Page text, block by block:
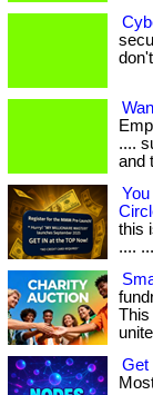
....
and
this
....
This
Get